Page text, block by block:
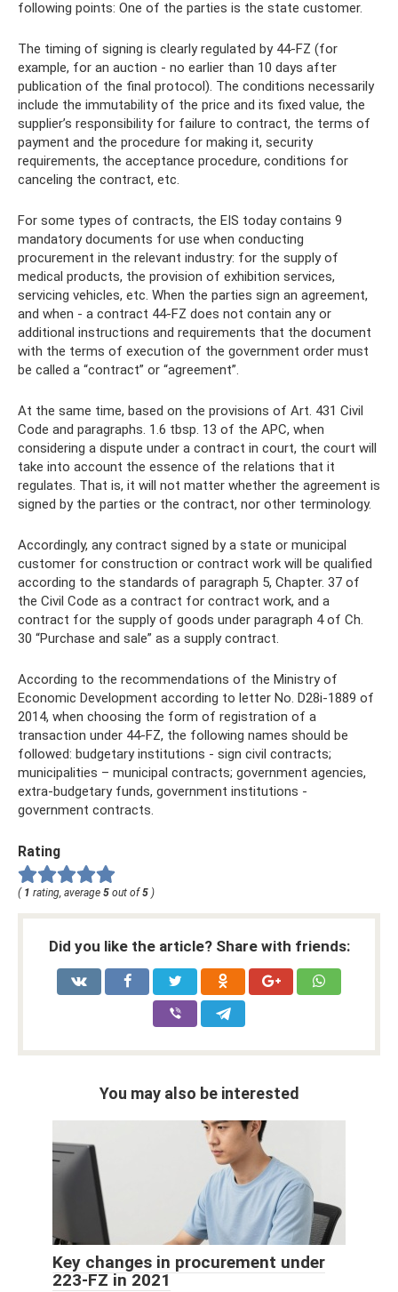
following points: One of the parties is the state customer.
The timing of signing is clearly regulated by 44-FZ (for
example, for an auction - no earlier than 10 days after
publication of the final protocol). The conditions necessarily
include the immutability of the price and its fixed value, the
supplier’s responsibility for failure to contract, the terms of
payment and the procedure for making it, security
requirements, the acceptance procedure, conditions for
canceling the contract, etc.
For some types of contracts, the EIS today contains 9
mandatory documents for use when conducting
procurement in the relevant industry: for the supply of
medical products, the provision of exhibition services,
servicing vehicles, etc. When the parties sign an agreement,
and when - a contract 44-FZ does not contain any or
additional instructions and requirements that the document
with the terms of execution of the government order must
be called a “contract” or “agreement”.
At the same time, based on the provisions of Art. 431 Civil
Code and paragraphs. 1.6 tbsp. 13 of the APC, when
considering a dispute under a contract in court, the court will
take into account the essence of the relations that it
regulates. That is, it will not matter whether the agreement is
signed by the parties or the contract, nor other terminology.
Accordingly, any contract signed by a state or municipal
customer for construction or contract work will be qualified
according to the standards of paragraph 5, Chapter. 37 of
the Civil Code as a contract for contract work, and a
contract for the supply of goods under paragraph 4 of Ch.
30 “Purchase and sale” as a supply contract.
According to the recommendations of the Ministry of
Economic Development according to letter No. D28i-1889 of
2014, when choosing the form of registration of a
transaction under 44-FZ, the following names should be
followed: budgetary institutions - sign civil contracts;
municipalities – municipal contracts; government agencies,
extra-budgetary funds, government institutions -
government contracts.
Rating
( 1 rating, average 5 out of 5 )
Did you like the article? Share with friends:
You may also be interested
Key changes in procurement under
223-FZ in 2021